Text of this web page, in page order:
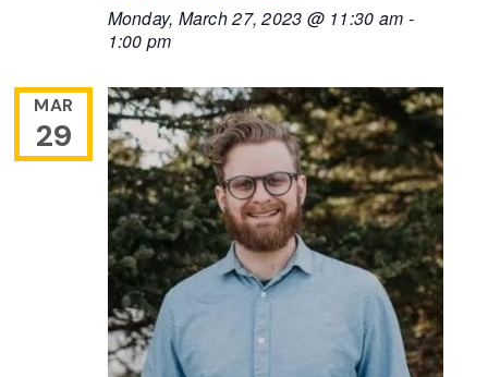
Monday, March 27, 2023 @ 11:30 am -
1:00 pm
MAR
29